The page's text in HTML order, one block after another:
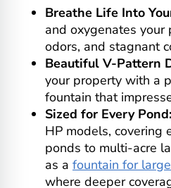
Breathe Life Into
and oxygenates your
odors, and stagnant
Beautiful V-Pattern
your property with a
fountain that
Sized for Every Pond:
HP models, covering
ponds to multi-acre
as a fountain for
where deeper